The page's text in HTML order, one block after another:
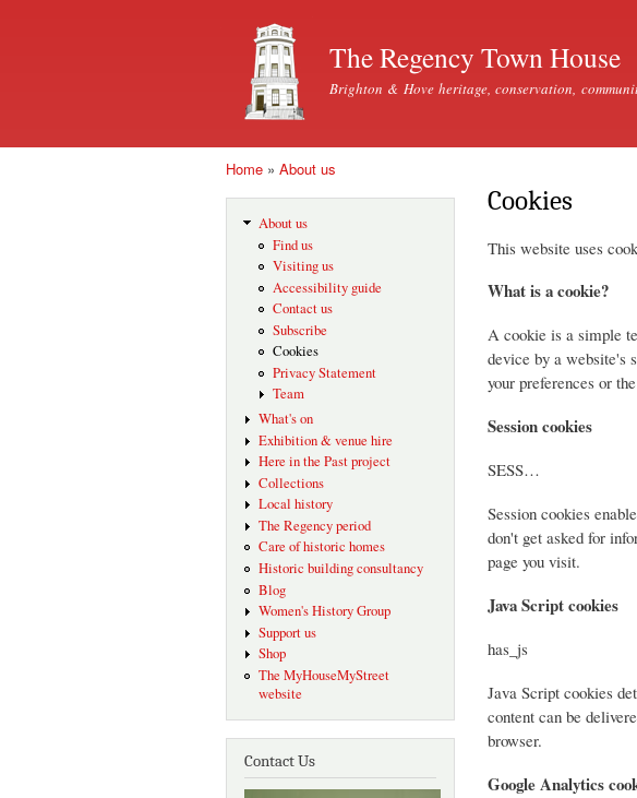
The Regency Town House
Brighton & Hove heritage, conservation,
Home » About us
About us
Find us
Visiting us
Accessibility guide
Contact us
Subscribe
Cookies
Privacy Statement
Team
What's on
Exhibition & venue hire
Here in the Past project
Collections
Local history
The Regency period
Care of historic homes
Historic building consultancy
Blog
Women's History Group
Support us
Shop
The MyHouseMyStreet
website
Contact Us
Cookies
This website uses
What is a cookie?
A cookie is a simple
device by a website's
your preferences or
Session cookies
SESS…
Session cookies
don't get asked for
page you visit.
Java Script cookies
has_js
Java Script cookies
content can be
browser.
Google Analytics